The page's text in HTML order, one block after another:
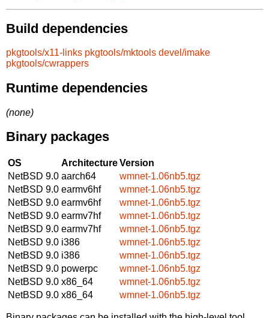
Build dependencies
pkgtools/x11-links pkgtools/mktools devel/imake
pkgtools/cwrappers
Runtime dependencies
(none)
Binary packages
OS ArchitectureVersion
NetBSD 9.0 aarch64
wmnet-1.06nb5.tgz
NetBSD 9.0 earmv6hf
wmnet-1.06nb5.tgz
NetBSD 9.0 earmv6hf
wmnet-1.06nb5.tgz
NetBSD 9.0 earmv7hf
wmnet-1.06nb5.tgz
NetBSD 9.0 earmv7hf
wmnet-1.06nb5.tgz
NetBSD 9.0 i386
wmnet-1.06nb5.tgz
NetBSD 9.0 i386
wmnet-1.06nb5.tgz
NetBSD 9.0 powerpc
wmnet-1.06nb5.tgz
NetBSD 9.0 x86_64
wmnet-1.06nb5.tgz
NetBSD 9.0 x86_64 wmnet-1.06nb5.tgz